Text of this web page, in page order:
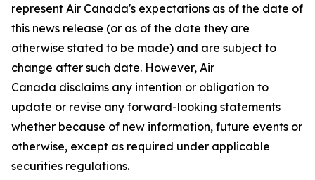
represent Air Canada's expectations as of the date of
this news release (or as of the date they are
otherwise stated to be made) and are subject to
change after such date. However, Air
Canada disclaims any intention or obligation to
update or revise any forward-looking statements
whether because of new information, future events or
otherwise, except as required under applicable
securities regulations.